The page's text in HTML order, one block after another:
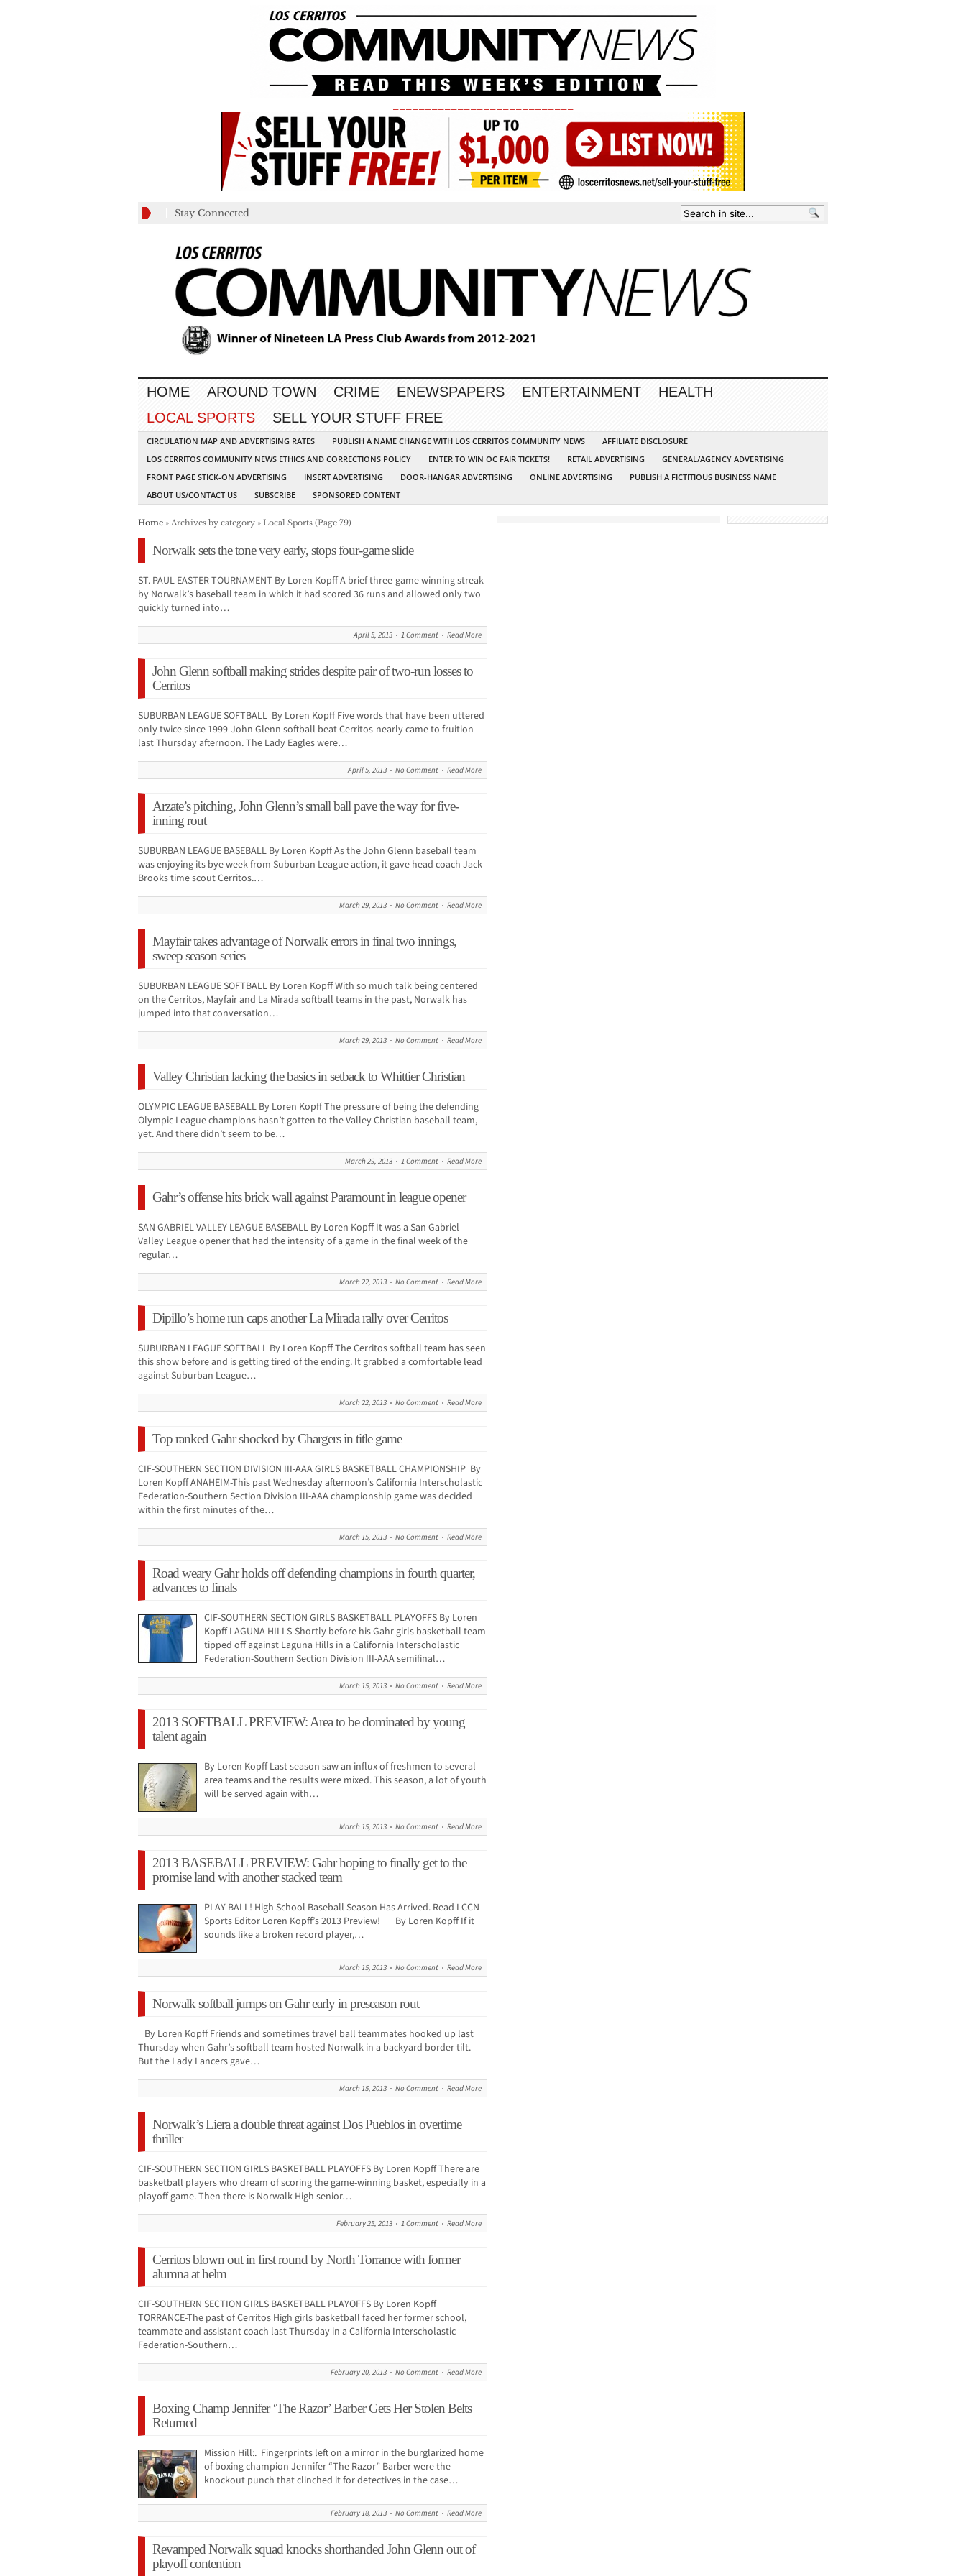
Stay Connected
HOME AROUND TOWN CRIME ENEWSPAPERS ENTERTAINMENT
HEALTH
LOCAL SPORTS
SELL YOUR STUFF FREE
CIRCULATION MAP AND ADVERTISING RATES PUBLISH A NAME CHANGE WITH LOS CERRITOS COMMUNITY NEWS
AFFILIATE DISCLOSURE
LOS CERRITOS COMMUNITY NEWS ETHICS AND CORRECTIONS POLICY
ENTER TO WIN OC FAIR TICKETS! RETAIL ADVERTISING
GENERAL/AGENCY ADVERTISING
FRONT PAGE STICK-ON ADVERTISING
INSERT ADVERTISING DOOR-HANGAR ADVERTISING ONLINE ADVERTISING
PUBLISH A FICTITIOUS BUSINESS NAME
ABOUT US/CONTACT US
SUBSCRIBE SPONSORED CONTENT
Home » Archives by category » Local Sports (Page 79)
Norwalk sets the tone very early, stops four-game slide
ST. PAUL EASTER TOURNAMENT By Loren Kopff A brief three-game winning streak
by Norwalk’s baseball team in which it had scored 36 runs and allowed only two
quickly turned into…
April 5, 2013 1 Comment Read More
John Glenn softball making strides despite pair of two-run losses to
Cerritos
SUBURBAN LEAGUE SOFTBALL By Loren Kopff Five words that have been uttered
only twice since 1999-John Glenn softball beat Cerritos-nearly came to fruition
last Thursday afternoon. The Lady Eagles were…
April 5, 2013 No Comment Read More
Arzate’s pitching, John Glenn’s small ball pave the way for five-
inning rout
SUBURBAN LEAGUE BASEBALL By Loren Kopff As the John Glenn baseball team
was enjoying its bye week from Suburban League action, it gave head coach Jack
Brooks time scout Cerritos.…
March 29, 2013 No Comment Read More
Mayfair takes advantage of Norwalk errors in final two innings,
sweep season series
SUBURBAN LEAGUE SOFTBALL By Loren Kopff With so much talk being centered
on the Cerritos, Mayfair and La Mirada softball teams in the past, Norwalk has
jumped into that conversation…
March 29, 2013 No Comment Read More
Valley Christian lacking the basics in setback to Whittier Christian
OLYMPIC LEAGUE BASEBALL By Loren Kopff The pressure of being the defending
Olympic League champions hasn’t gotten to the Valley Christian baseball team,
yet. And there didn’t seem to be…
March 29, 2013 1 Comment Read More
Gahr’s offense hits brick wall against Paramount in league opener
SAN GABRIEL VALLEY LEAGUE BASEBALL By Loren Kopff It was a San Gabriel
Valley League opener that had the intensity of a game in the final week of the
regular…
March 22, 2013 No Comment Read More
Dipillo’s home run caps another La Mirada rally over Cerritos
SUBURBAN LEAGUE SOFTBALL By Loren Kopff The Cerritos softball team has seen
this show before and is getting tired of the ending. It grabbed a comfortable lead
against Suburban League…
March 22, 2013 No Comment Read More
Top ranked Gahr shocked by Chargers in title game
CIF-SOUTHERN SECTION DIVISION III-AAA GIRLS BASKETBALL CHAMPIONSHIP By
Loren Kopff ANAHEIM-This past Wednesday afternoon’s California Interscholastic
Federation-Southern Section Division III-AAA championship game was decided
within the first minutes of the…
March 15, 2013 No Comment Read More
Road weary Gahr holds off defending champions in fourth quarter,
advances to finals
CIF-SOUTHERN SECTION GIRLS BASKETBALL PLAYOFFS By Loren
Kopff LAGUNA HILLS-Shortly before his Gahr girls basketball team
tipped off against Laguna Hills in a California Interscholastic
Federation-Southern Section Division III-AAA semifinal…
March 15, 2013 No Comment Read More
2013 SOFTBALL PREVIEW: Area to be dominated by young
talent again
By Loren Kopff Last season saw an influx of freshmen to several
area teams and the results were mixed. This season, a lot of youth
will be served again with…
March 15, 2013 No Comment Read More
2013 BASEBALL PREVIEW: Gahr hoping to finally get to the
promise land with another stacked team
PLAY BALL! High School Baseball Season Has Arrived. Read LCCN
Sports Editor Loren Kopff’s 2013 Preview! By Loren Kopff If it
sounds like a broken record player,…
March 15, 2013 No Comment Read More
Norwalk softball jumps on Gahr early in preseason rout
By Loren Kopff Friends and sometimes travel ball teammates hooked up last
Thursday when Gahr’s softball team hosted Norwalk in a backyard border tilt.
But the Lady Lancers gave…
March 15, 2013 No Comment Read More
Norwalk’s Liera a double threat against Dos Pueblos in overtime
thriller
CIF-SOUTHERN SECTION GIRLS BASKETBALL PLAYOFFS By Loren Kopff There are
basketball players who dream of scoring the game-winning basket, especially in a
playoff game. Then there is Norwalk High senior…
February 25, 2013 1 Comment Read More
Cerritos blown out in first round by North Torrance with former
alumna at helm
CIF-SOUTHERN SECTION GIRLS BASKETBALL PLAYOFFS By Loren Kopff
TORRANCE-The past of Cerritos High girls basketball faced her former school,
teammate and assistant coach last Thursday in a California Interscholastic
Federation-Southern…
February 20, 2013 No Comment Read More
Boxing Champ Jennifer ‘The Razor’ Barber Gets Her Stolen Belts
Returned
Mission Hill:. Fingerprints left on a mirror in the burglarized home
of boxing champion Jennifer “The Razor” Barber were the
knockout punch that clinched it for detectives in the case…
February 18, 2013 No Comment Read More
Revamped Norwalk squad knocks shorthanded John Glenn out of
playoff contention